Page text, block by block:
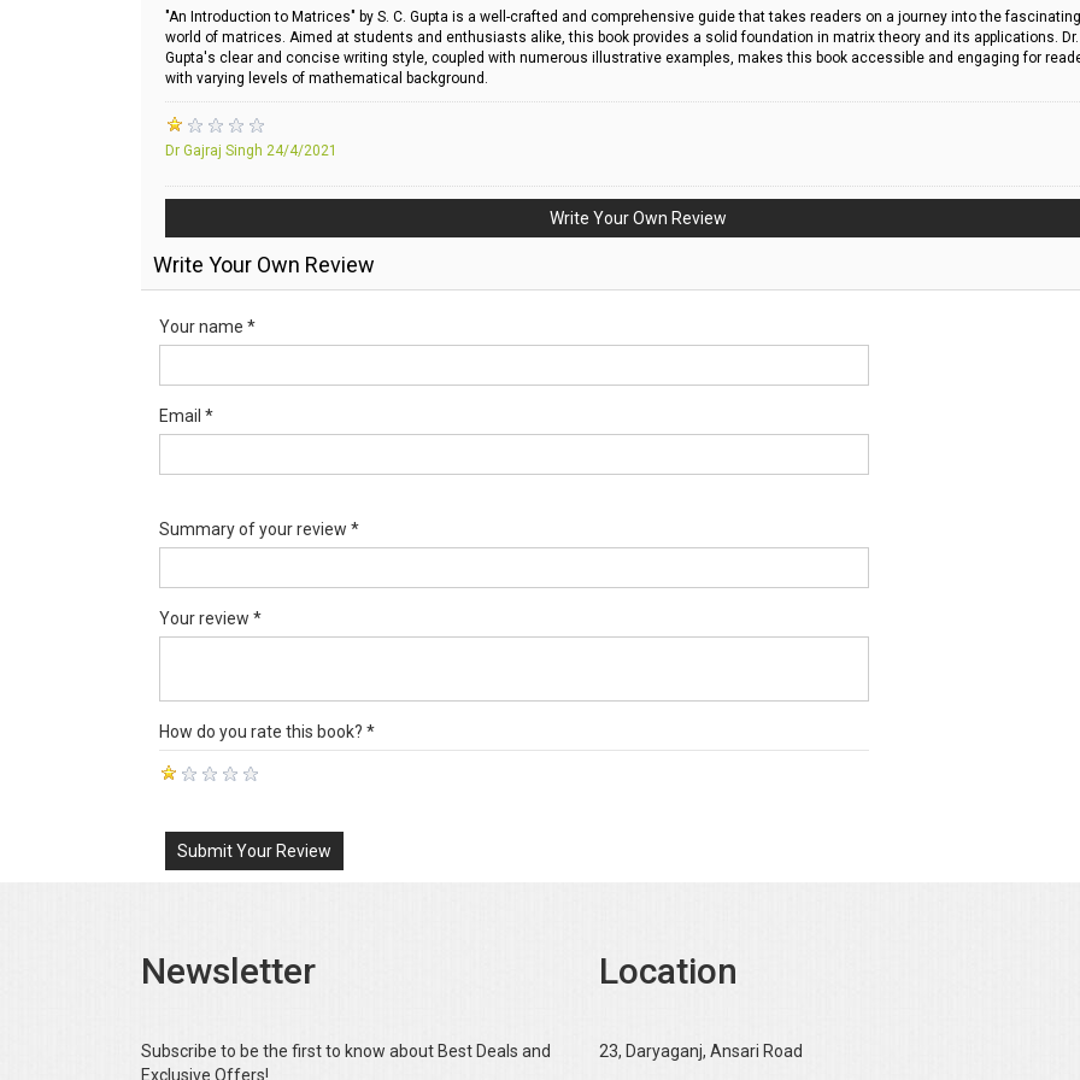
"An Introduction to Matrices" by S. C. Gupta is a well-crafted and comprehensive guide that takes readers on a journey into the fascinating
world of matrices. Aimed at students and enthusiasts alike, this book provides a solid foundation in matrix theory and its applications. Dr.
Gupta's clear and concise writing style, coupled with numerous illustrative examples, makes this book accessible and engaging for
with varying levels of mathematical background.
Dr Gajraj Singh 24/4/2021
Write Your Own Review
Write Your Own Review
Your name *
Email *
Summary of your review *
Your review *
How do you rate this book? *
Submit Your Review
Newsletter
Subscribe to be the first to know about Best Deals and
Exclusive Offers!
Location
23, Daryaganj, Ansari Road